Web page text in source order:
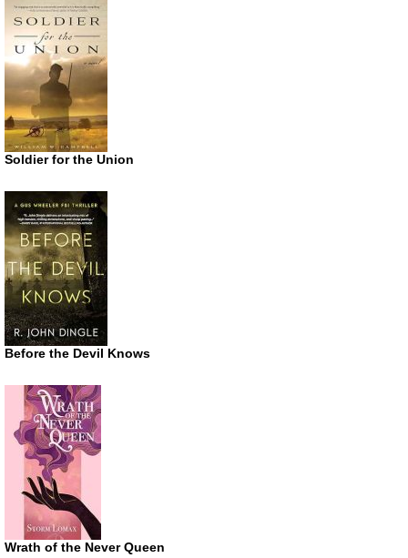
Soldier for the Union
Before the Devil Knows
Wrath of the Never Queen